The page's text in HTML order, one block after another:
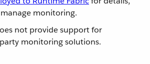
monitoring.
not provide support for
monitoring solutions.